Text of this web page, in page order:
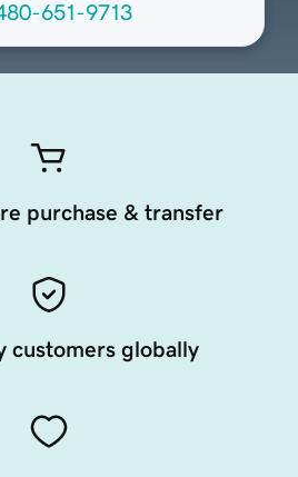
651-9713
purchase & transfer
customers globally